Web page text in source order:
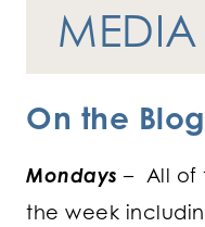
MEDIA
On the Blog
Mondays – All of
the week